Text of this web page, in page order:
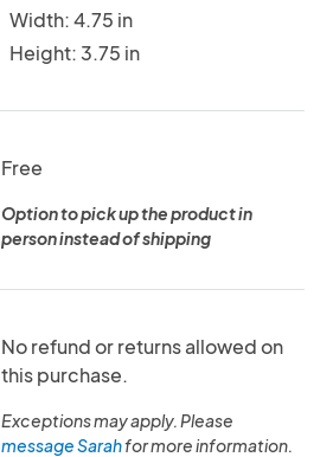
Width: 4.75 in
Height: 3.75 in
Free
Option to pick up the product in
person instead of shipping
No refund or returns allowed on
this purchase.
Exceptions may apply. Please
message Sarahfor more information.